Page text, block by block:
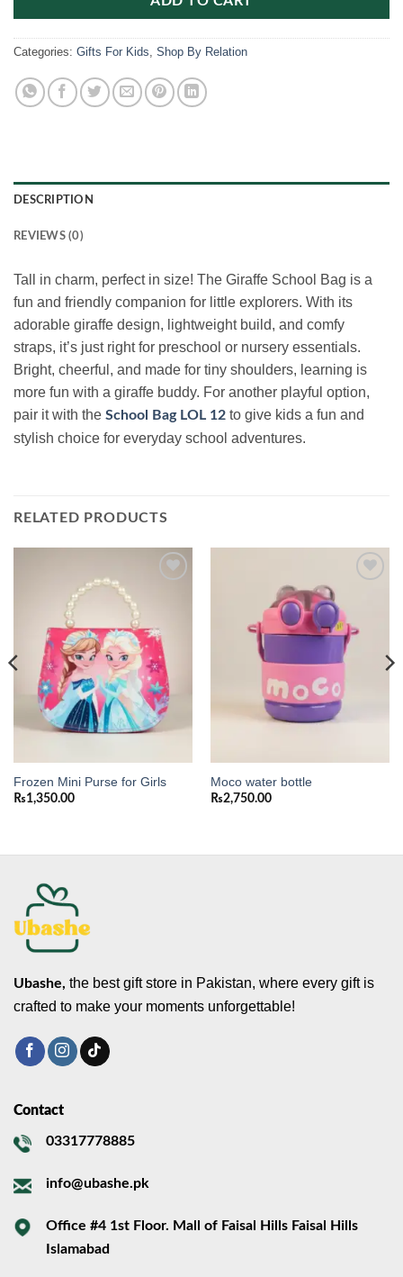
Categories: Gifts For Kids Shop By Relation
DESCRIPTION
REVIEWS (0)
Tall in charm, perfect in size! The Giraffe School Bag is a
fun and friendly companion for little explorers. With its
adorable giraffe design, lightweight build, and comfy
straps, it’s just right for preschool or nursery essentials.
Bright, cheerful, and made for tiny shoulders, learning is
more fun with a giraffe buddy. For another playful option,
pair it with the School Bag LOL 12 to give kids a fun and
stylish choice for everyday school adventures.
RELATED PRODUCTS
Frozen Mini Purse for Girls
₨1,350.00
Moco water bottle
₨2,750.00
Ubashe, the best gift store in Pakistan, where every gift is
crafted to make your moments unforgettable!
Contact
03317778885
info@ubashe.pk
Office #4 1st Floor. Mall of Faisal Hills Faisal Hills
Islamabad